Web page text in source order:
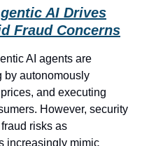
AI Drives
Fraud Concerns
AI agents are
by autonomously
and executing
However, security
risks as
increasingly mimic